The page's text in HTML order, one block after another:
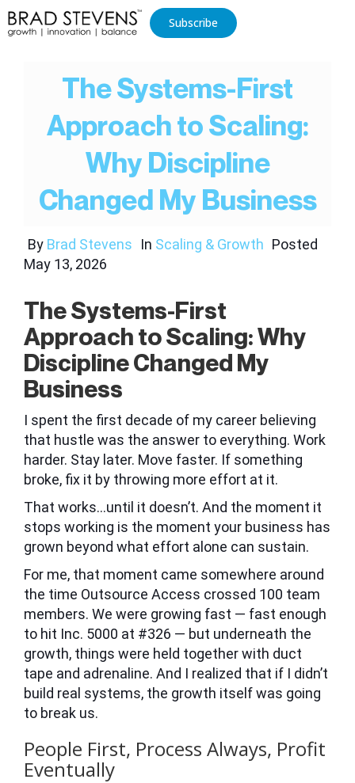
Subscribe
The Systems-First
Approach to Scaling:
Why Discipline
Changed My Business
By Brad Stevens In Scaling & Growth Posted
May 13, 2026
The Systems-First
Approach to Scaling: Why
Discipline Changed My
Business
I spent the first decade of my career believing
that hustle was the answer to everything. Work
harder. Stay later. Move faster. If something
broke, fix it by throwing more effort at it.
That works…until it doesn’t. And the moment it
stops working is the moment your business has
grown beyond what effort alone can sustain.
For me, that moment came somewhere around
the time Outsource Access crossed 100 team
members. We were growing fast — fast enough
to hit Inc. 5000 at #326 — but underneath the
growth, things were held together with duct
tape and adrenaline. And I realized that if I didn’t
build real systems, the growth itself was going
to break us.
People First, Process Always, Profit
Eventually